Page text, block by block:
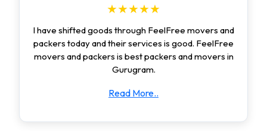
★★★★★
I have shifted goods through FeelFree movers and
packers today and their services is good. FeelFree
movers and packers is best packers and movers in
Gurugram.
Read More..